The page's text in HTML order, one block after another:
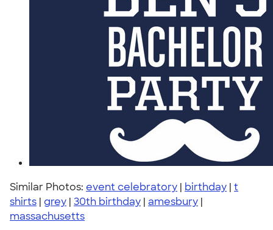
Similar Photos: event celebratory | birthday | t
shirts | grey | 30th birthday | amesbury |
massachusetts